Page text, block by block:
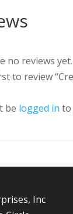
no reviews yet.
to review
be logged in to
Inc